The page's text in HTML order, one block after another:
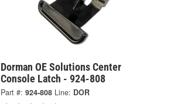
Dorman OE Solutions Center
Console Latch - 924-808
Part #: 924-808 Line: DOR